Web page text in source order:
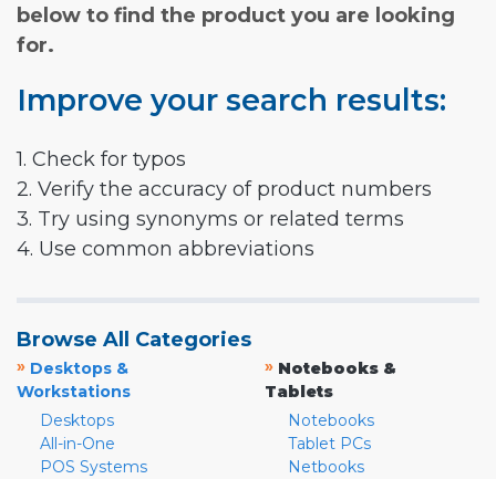
below to find the product you are looking
for.
Improve your search results:
1. Check for typos
2. Verify the accuracy of product numbers
3. Try using synonyms or related terms
4. Use common abbreviations
Browse All Categories
» Desktops &
Workstations
Desktops
All-in-One
POS Systems
» Notebooks &
Tablets
Notebooks
Tablet PCs
Netbooks